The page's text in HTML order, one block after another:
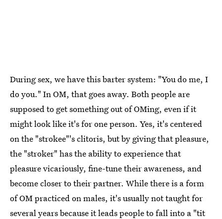
During sex, we have this barter system: "You do me, I
do you." In OM, that goes away. Both people are
supposed to get something out of OMing, even if it
might look like it's for one person. Yes, it's centered
on the "strokee"'s clitoris, but by giving that pleasure,
the "stroker" has the ability to experience that
pleasure vicariously, fine-tune their awareness, and
become closer to their partner. While there is a form
of OM practiced on males, it's usually not taught for
several years because it leads people to fall into a "tit